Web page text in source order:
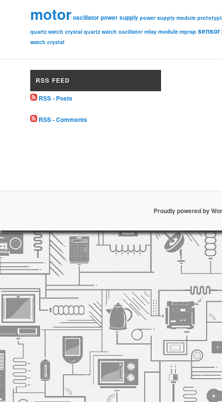
motoroscillatorpower supply power supply module
quartz watch crystal quartz watch oscillator relay module reprap sensor
watch crystal
RSS FEED
RSS - Posts
RSS - Comments
Proudly powered by